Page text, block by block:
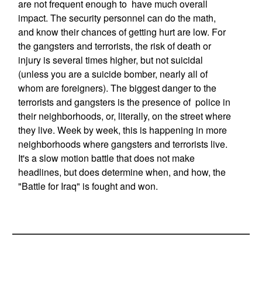
are not frequent enough to have much overall
impact. The security personnel can do the math,
and know their chances of getting hurt are low. For
the gangsters and terrorists, the risk of death or
injury is several times higher, but not suicidal
(unless you are a suicide bomber, nearly all of
whom are foreigners). The biggest danger to the
terrorists and gangsters is the presence of police in
their neighborhoods, or, literally, on the street where
they live. Week by week, this is happening in more
neighborhoods where gangsters and terrorists live.
It's a slow motion battle that does not make
headlines, but does determine when, and how, the
"Battle for Iraq" is fought and won.